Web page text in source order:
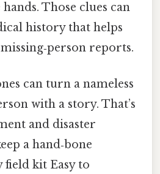
Those clues can
history that helps
reports.
can turn a nameless
with a story. That’s
and disaster
a hand‑bone
field kit Easy to